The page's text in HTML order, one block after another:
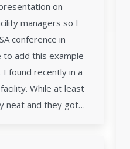
on
managers so I
conference in
to add this example
found recently in a
While at least
neat and they got…